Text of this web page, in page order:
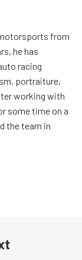
from
he has
racing
portraiture,
working with
some time on a
the team in